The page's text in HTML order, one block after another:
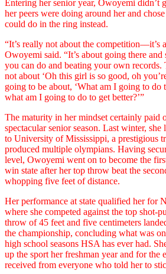
Entering her senior year, Owoyemi didn’t
her peers were doing around her and
could do in the ring instead.
“It’s really not about the competition––it’s
Owoyemi said. “It’s about going there
you can do and beating your own records.
not about ‘Oh this girl is so good, oh
going to be about, ‘What am I going to do
what am I going to do to get better?’”
The maturity in her mindset certainly paid
spectacular senior season. Last winter,
to University of Mississippi, a prestigious
produced multiple olympians. Having
level, Owoyemi went on to become the
win state after her top throw beat the
whopping five feet of distance.
Her performance at state qualified her for
where she competed against the top shot-
throw of 45 feet and five centimeters
the championship, concluding what was
high school seasons HSA has ever had.
up the sport her freshman year and for the
received from everyone who told her to